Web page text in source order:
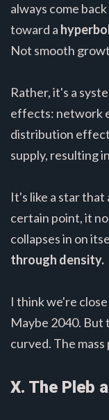
always come
toward a
Not smooth
Rather, it's a
effects: network
distribution
supply, resulting
It's like a star that
certain point, it
collapses in on
through density.
I think we're
Maybe 2040. But
curved. The
X. The Pleb